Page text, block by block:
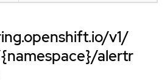
v1/
alertr